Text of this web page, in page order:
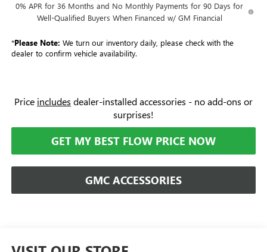
0% APR for 36 Months and No Monthly Payments for 90 Days for
Well-Qualified Buyers When Financed w/ GM Financial
*Please Note: We turn our inventory daily, please check with the
dealer to confirm vehicle availability.
Price includes dealer-installed accessories - no add-ons or
surprises!
GET MY BEST FLOW PRICE NOW
GMC ACCESSORIES